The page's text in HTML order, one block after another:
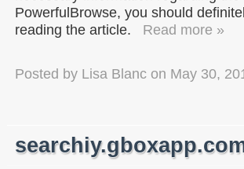
PowerfulBrowse, you should
reading the article.
Read more »
Posted by Lisa Blanc on May 30,